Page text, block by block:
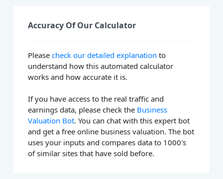
Accuracy Of Our Calculator
Pleasecheck our detailed explanation to
understand how this automated calculator
works and how accurate it is.
If you have access to the real traffic and
earnings data, please check the Business
Valuation Bot. You can chat with this expert bot
and get a free online business valuation. The bot
uses your inputs and compares data to 1000's
of similar sites that have sold before.